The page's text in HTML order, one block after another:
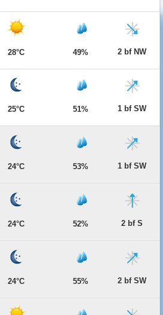
28°C 49% 2 bf NW
25°C 51% 1 bf SW
24°C 53% 1 bf SW
24°C 52% 2 bf S
24°C 55% 2 bf SW